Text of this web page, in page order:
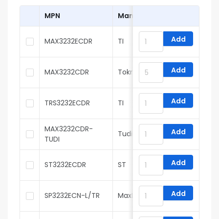
MPN Manufacturer
MAX3232ECDR TI Add
MAX3232CDR Tokmas Add
TRS3232ECDR TI Add
MAX3232CDR-
TUDI
Tudi Add
ST3232ECDR ST Add
SP3232ECN-L/TR MaxLinear Add